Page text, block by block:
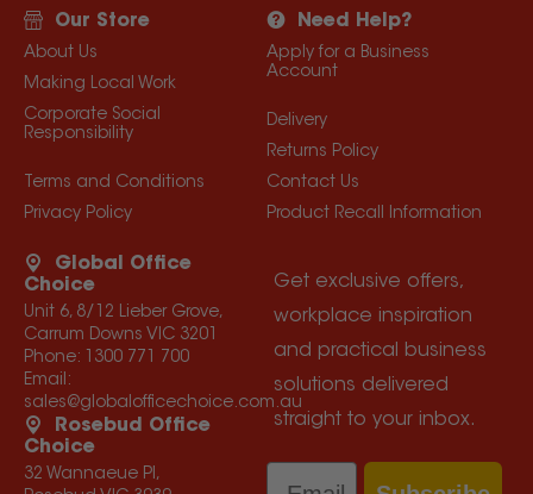
Our Store
About Us
Making Local Work
Corporate Social
Responsibility
Terms and Conditions
Privacy Policy
Need Help?
Apply for a Business
Account
Delivery
Returns Policy
Contact Us
Product Recall Information
Global Office
Choice
Unit 6, 8/12 Lieber Grove,
Carrum Downs VIC 3201
Phone: 1300 771 700
Email:
sales@globalofficechoice.com.au
Rosebud Office
Choice
32 Wannaeue Pl,
Get exclusive offers,
workplace inspiration
and practical business
solutions delivered
straight to your inbox.
Email